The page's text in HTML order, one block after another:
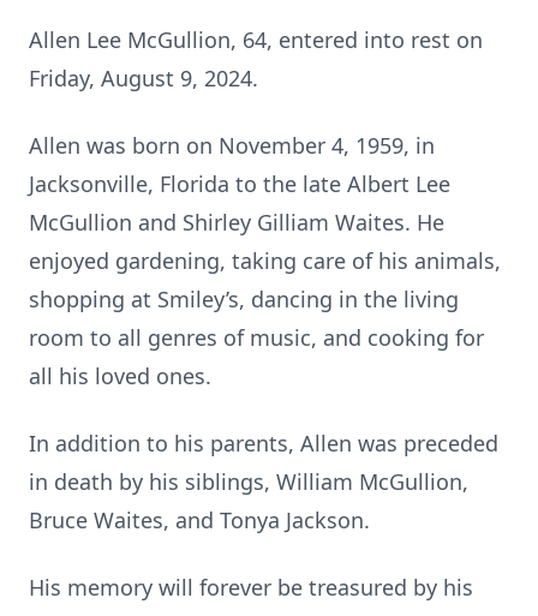
Allen Lee McGullion, 64, entered into rest on
Friday, August 9, 2024.
Allen was born on November 4, 1959, in
Jacksonville, Florida to the late Albert Lee
McGullion and Shirley Gilliam Waites. He
enjoyed gardening, taking care of his animals,
shopping at Smiley’s, dancing in the living
room to all genres of music, and cooking for
all his loved ones.
In addition to his parents, Allen was preceded
in death by his siblings, William McGullion,
Bruce Waites, and Tonya Jackson.
His memory will forever be treasured by his